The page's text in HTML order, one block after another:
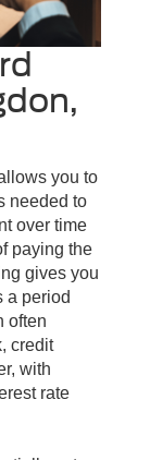
you to
needed to
over time
paying the
gives you
a period
often
credit
with
rate